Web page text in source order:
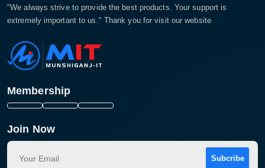
"We always strive to provide the best products. Your support is
extremely important to us." Thank you for visit our website
Membership
Join Now
Subcribe